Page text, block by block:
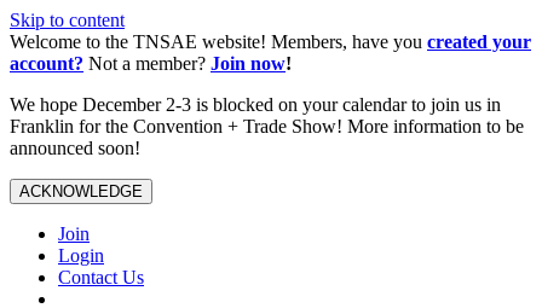
Skip to content
Welcome to the TNSAE website! Members, have you created your
account? Not a member? Join now!
We hope December 2-3 is blocked on your calendar to join us in
Franklin for the Convention + Trade Show! More information to be
announced soon!
ACKNOWLEDGE
Join
Login
Contact Us